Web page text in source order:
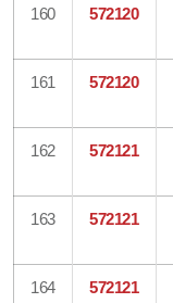
160 572120
161 572120
162 572121
163 572121
164 572121